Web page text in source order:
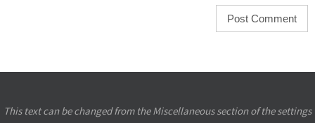
This text can be changed from the Miscellaneous section of the settings